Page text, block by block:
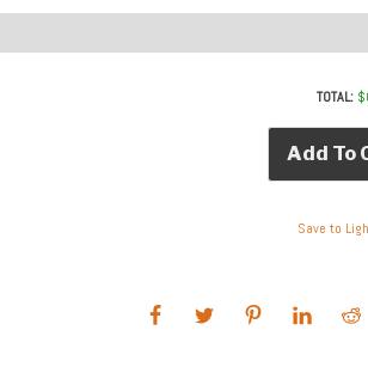
TOTAL: $
Add To
Save to